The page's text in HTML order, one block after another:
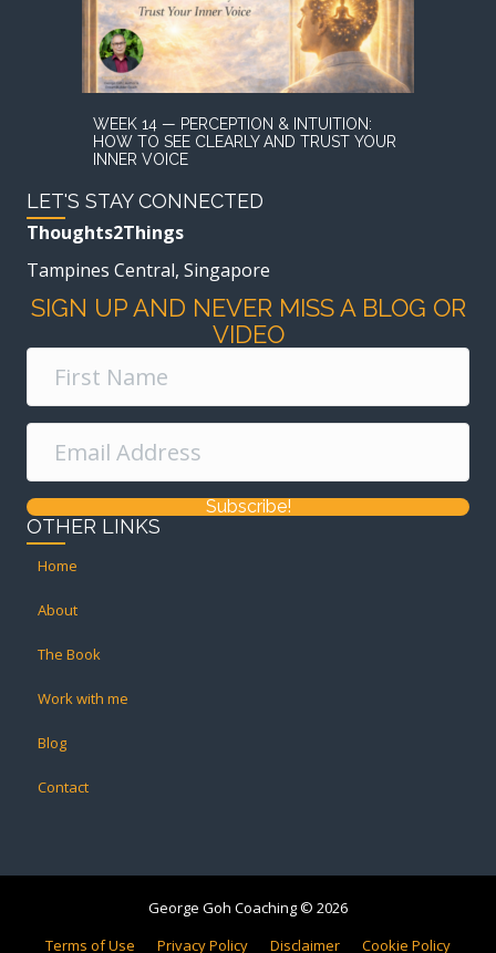
WEEK 14 — PERCEPTION & INTUITION:
HOW TO SEE CLEARLY AND TRUST YOUR
INNER VOICE
LET'S STAY CONNECTED
Thoughts2Things
Tampines Central, Singapore
SIGN UP AND NEVER MISS A BLOG OR
VIDEO
Subscribe!
OTHER LINKS
Home
About
The Book
Work with me
Blog
Contact
George Goh Coaching © 2026
Terms of Use
Privacy Policy Disclaimer Cookie Policy